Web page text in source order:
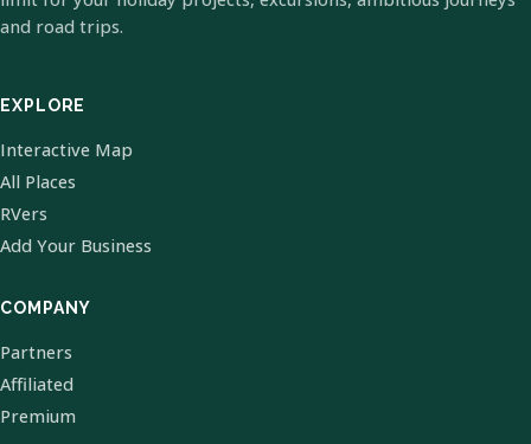
and road trips.
EXPLORE
Interactive Map
All Places
RVers
Add Your Business
COMPANY
Partners
Affiliated
Premium